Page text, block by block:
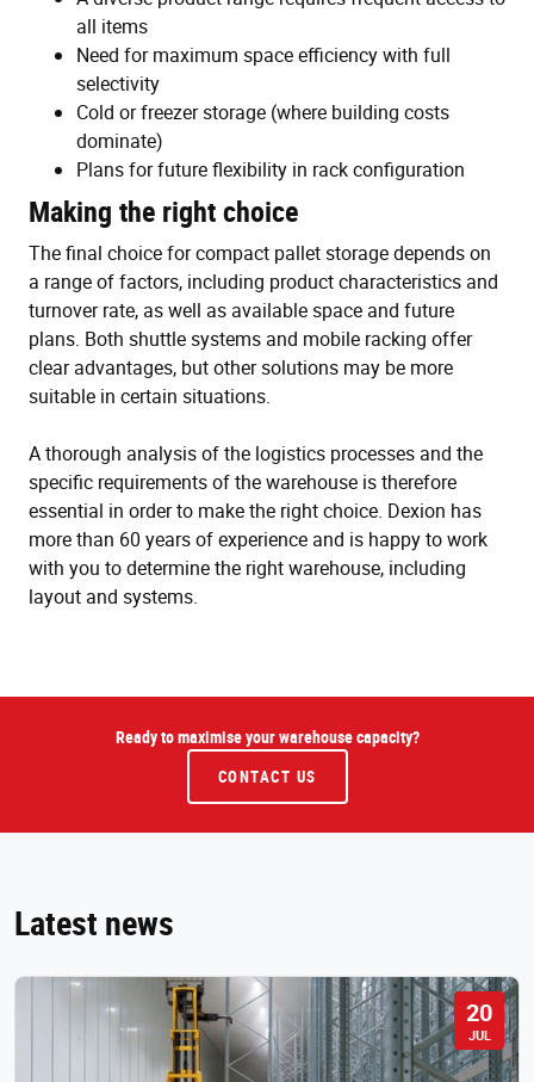
all items
Need for maximum space efficiency with full
selectivity
Cold or freezer storage (where building costs
dominate)
Plans for future flexibility in rack configuration
Making the right choice
The final choice for compact pallet storage depends on
a range of factors, including product characteristics and
turnover rate, as well as available space and future
plans. Both shuttle systems and mobile racking offer
clear advantages, but other solutions may be more
suitable in certain situations.
A thorough analysis of the logistics processes and the
specific requirements of the warehouse is therefore
essential in order to make the right choice. Dexion has
more than 60 years of experience and is happy to work
with you to determine the right warehouse, including
layout and systems.
Ready to maximise your warehouse capacity?
CONTACT US
Latest news
20
JUL